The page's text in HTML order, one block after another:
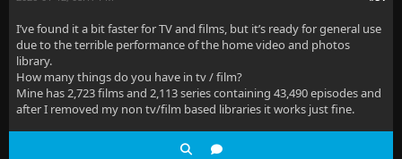
I’ve found it a bit faster for TV and films, but it’s ready for general use
due to the terrible performance of the home video and photos
library.
How many things do you have in tv / film?
Mine has 2,723 films and 2,113 series containing 43,490 episodes and
after I removed my non tv/film based libraries it works just fine.